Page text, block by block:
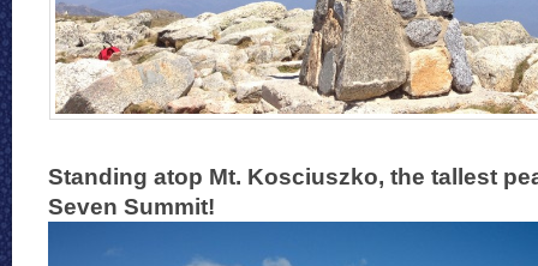
Standing atop Mt. Kosciuszko, the tallest
Seven Summit!